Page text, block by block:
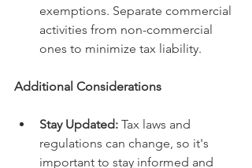
exemptions. Separate commercial
activities from non-commercial
ones to minimize tax liability.
Additional Considerations
Stay Updated: Tax laws and
regulations can change, so it's
important to stay informed and